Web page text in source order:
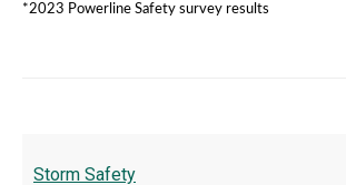
*2023 Powerline Safety survey results
Storm Safety